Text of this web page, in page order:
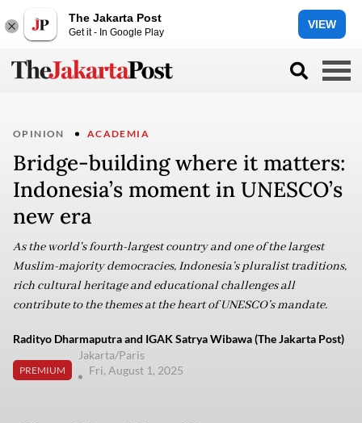
The Jakarta Post
Get it - In Google Play
VIEW
OPINION ACADEMIA
Bridge-building where it matters:
Indonesia’s moment in UNESCO’s
new era
As the world's fourth-largest country and one of the largest
Muslim-majority democracies, Indonesia’s pluralist traditions,
rich cultural heritage and educational challenges all
contribute to the themes at the heart of UNESCO’s mandate.
Radityo Dharmaputra and IGAK Satrya Wibawa (The Jakarta Post)
PREMIUM
Jakarta/Paris
Fri, August 1, 2025